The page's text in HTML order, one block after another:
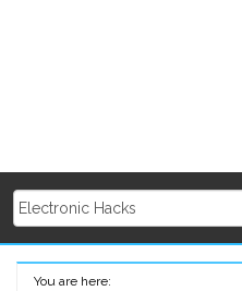
You are here: